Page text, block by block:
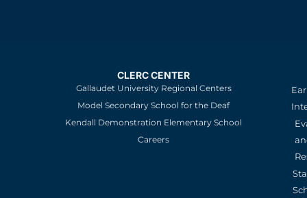
CLERC CENTER
Gallaudet University Regional Centers
Model Secondary School for the Deaf
Kendall Demonstration Elementary School
Careers